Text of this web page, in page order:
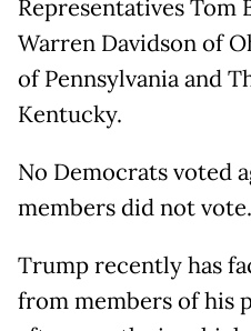
Representatives
Warren Davidson of
of Pennsylvania and
Kentucky.
No Democrats voted
members did not vote.
Trump recently has
from members of his